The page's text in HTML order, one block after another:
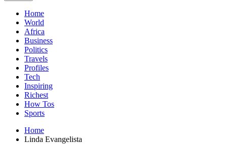
Home
World
Africa
Business
Politics
Travels
Profiles
Tech
Inspiring
Richest
How Tos
Sports
Home
Linda Evangelista